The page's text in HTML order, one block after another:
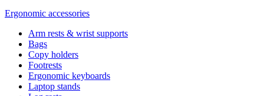
Ergonomic accessories
Arm rests & wrist supports
Bags
Copy holders
Footrests
Ergonomic keyboards
Laptop stands